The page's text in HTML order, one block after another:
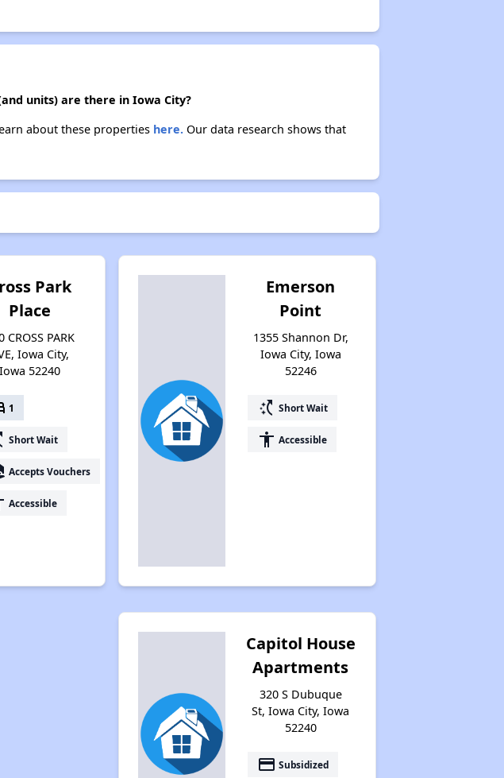
units) are there in Iowa City?
about these properties here.Our data research shows that
Park
Place
CROSS PARK
Iowa City,
Iowa 52240
1
Short Wait
Accepts Vouchers
Accessible
Emerson
Point
1355 Shannon Dr,
Iowa City, Iowa
52246
switch_access_shortcut Short Wait
accessibility Accessible
Capitol House
Apartments
320 S Dubuque
St, Iowa City, Iowa
52240
payment Subsidized